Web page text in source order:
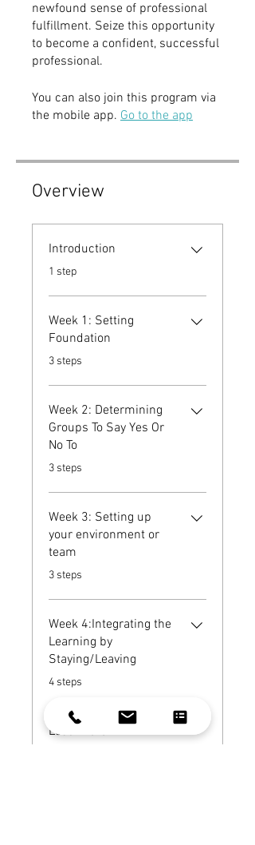
newfound sense of professional
fulfillment. Seize this opportunity
to become a confident, successful
professional.
You can also join this program via
the mobile app. Go to the app
Overview
Introduction
.1 step
Week 1: Setting
Foundation
.3 steps
Week 2: Determining
Groups To Say Yes Or
No To
.3 steps
Week 3: Setting up
your environment or
team
.3 steps
Week 4:Integrating the
Learning by
Staying/Leaving
.
4 steps
Load more